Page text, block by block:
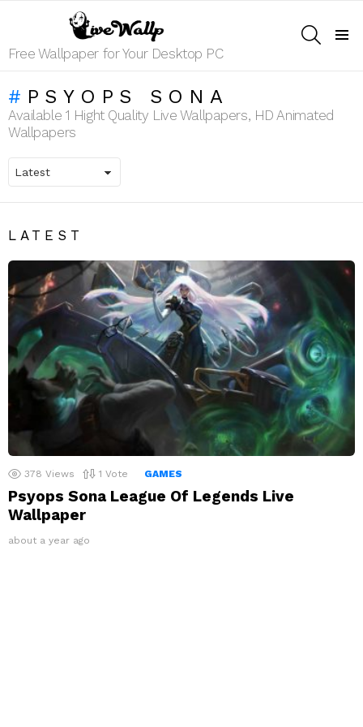
Free Wallpaper for Your Desktop PC
PSYOPS SONA
Available 1 Hight Quality Live Wallpapers, HD Animated
Wallpapers
LATEST
378 Views 1 Vote GAMES
Psyops Sona League Of Legends Live
Wallpaper
about a year ago